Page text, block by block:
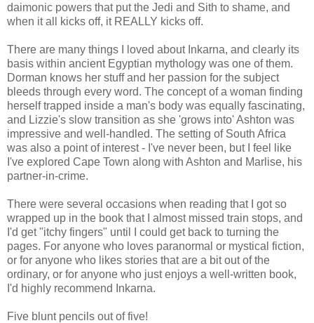
daimonic powers that put the Jedi and Sith to shame, and
when it all kicks off, it REALLY kicks off.
There are many things I loved about Inkarna, and clearly its
basis within ancient Egyptian mythology was one of them.
Dorman knows her stuff and her passion for the subject
bleeds through every word. The concept of a woman finding
herself trapped inside a man's body was equally fascinating,
and Lizzie's slow transition as she 'grows into' Ashton was
impressive and well-handled. The setting of South Africa
was also a point of interest - I've never been, but I feel like
I've explored Cape Town along with Ashton and Marlise, his
partner-in-crime.
There were several occasions when reading that I got so
wrapped up in the book that I almost missed train stops, and
I'd get "itchy fingers" until I could get back to turning the
pages. For anyone who loves paranormal or mystical fiction,
or for anyone who likes stories that are a bit out of the
ordinary, or for anyone who just enjoys a well-written book,
I'd highly recommend Inkarna.
Five blunt pencils out of five!